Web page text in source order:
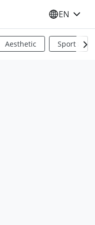
SELECT
EN
Aesthetic Sports